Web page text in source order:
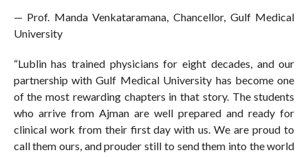
— Prof. Manda Venkataramana, Chancellor, Gulf Medical
University
“Lublin has trained physicians for eight decades, and our
partnership with Gulf Medical University has become one
of the most rewarding chapters in that story. The students
who arrive from Ajman are well prepared and ready for
clinical work from their first day with us. We are proud to
call them ours, and prouder still to send them into the world